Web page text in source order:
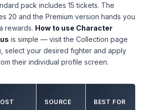
pack includes 15 tickets. The
20 and the Premium version hands you
rewards. How to use Character
is simple — visit the Collection page
select your desired fighter and apply
their individual profile screen.
SOURCE BEST FOR